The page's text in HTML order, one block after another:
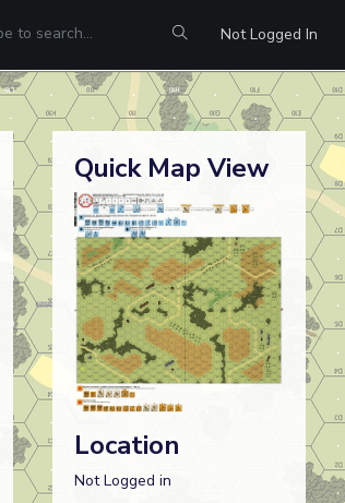
Not Logged In
Quick Map View
Location
Not Logged in